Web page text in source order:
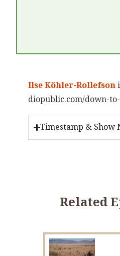
Ilse Köhler-Rollefson
diopublic.com/down-
Timestamp & Show
Related